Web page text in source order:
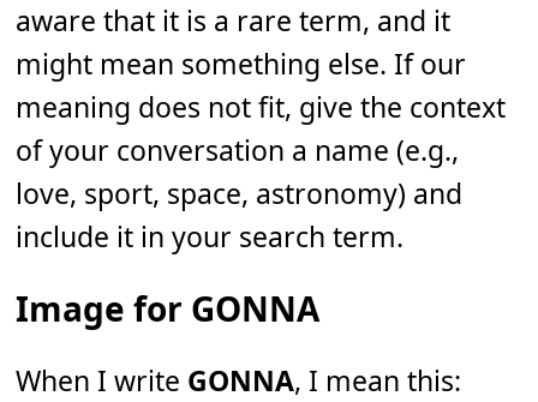
aware that it is a rare term, and it
might mean something else. If our
meaning does not fit, give the context
of your conversation a name (e.g.,
love, sport, space, astronomy) and
include it in your search term.
Image for GONNA
When I write GONNA, I mean this: